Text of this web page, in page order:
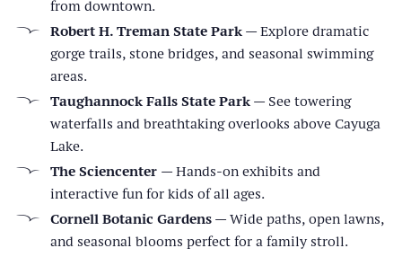
from downtown.
Robert H. Treman State Park — Explore dramatic
gorge trails, stone bridges, and seasonal swimming
areas.
Taughannock Falls State Park — See towering
waterfalls and breathtaking overlooks above Cayuga
Lake.
The Sciencenter — Hands-on exhibits and
interactive fun for kids of all ages.
Cornell Botanic Gardens — Wide paths, open lawns,
and seasonal blooms perfect for a family stroll.